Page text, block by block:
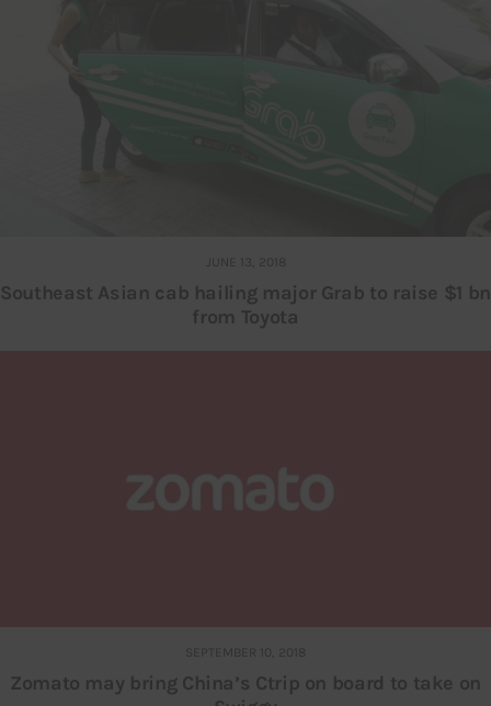
JUNE 13, 2018
Southeast Asian cab hailing major Grab to raise $1 bn
from Toyota
SEPTEMBER 10, 2018
Zomato may bring China’s Ctrip on board to take on